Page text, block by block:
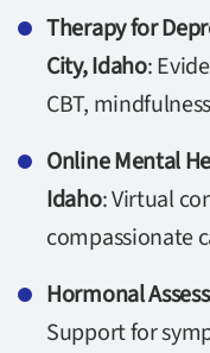
Therapy for
City, Idaho:
CBT,
Online Mental
Idaho: Virtual
compassionate
Hormonal
Support for